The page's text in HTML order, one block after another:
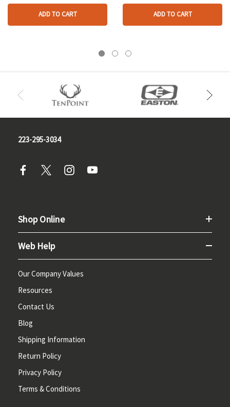
ADD TO CART ADD TO CART
223-295-3034
Shop Online
Web Help
Our Company Values
Resources
Contact Us
Blog
Shipping Information
Return Policy
Privacy Policy
Terms & Conditions